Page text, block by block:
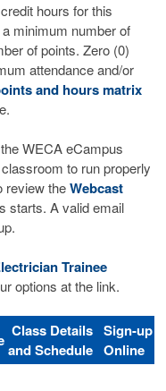
hours for this
minimum number of
of points. Zero (0)
attendance and/or
and hours matrix
WECA eCampus
to run properly
review theWebcast
starts. A valid email
Trainee
options at the link.
Class Details
and Schedule
Sign-up
Online